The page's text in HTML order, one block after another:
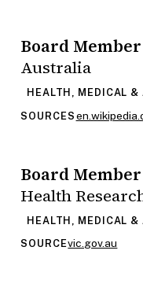
Board Member
Australia
HEALTH, MEDICAL &
SOURCES
Board Member
Health
HEALTH, MEDICAL &
SOURCEvic.gov.au